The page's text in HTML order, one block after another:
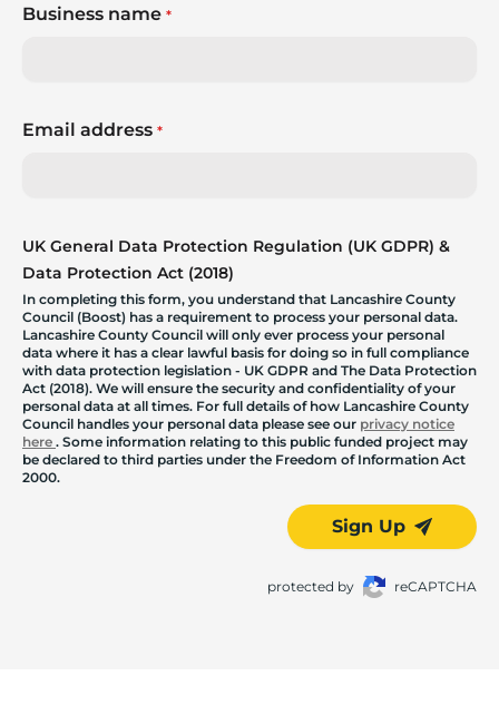
Business name *
Email address *
UK General Data Protection Regulation (UK GDPR) &
Data Protection Act (2018)
In completing this form, you understand that Lancashire County
Council (Boost) has a requirement to process your personal data.
Lancashire County Council will only ever process your personal
data where it has a clear lawful basis for doing so in full compliance
with data protection legislation - UK GDPR and The Data Protection
Act (2018). We will ensure the security and confidentiality of your
personal data at all times. For full details of how Lancashire County
Council handles your personal data please see our privacy notice
here . Some information relating to this public funded project may
be declared to third parties under the Freedom of Information Act
2000.
Sign Up
protected by reCAPTCHA